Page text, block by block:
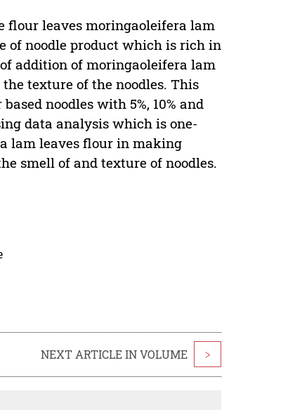
flour leaves moringaoleifera lam
of noodle product which is rich in
addition of moringaoleifera lam
texture of the noodles. This
noodles with 5%, 10% and
data analysis which is one-
lam leaves flour in making
smell of and texture of noodles.
NEXT ARTICLE IN VOLUME >